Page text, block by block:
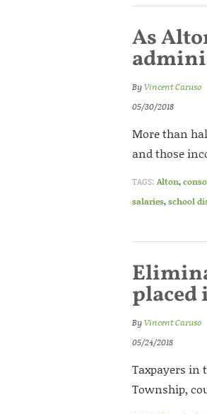
As
ByVincent Caruso
05/30/2018
More than
and those
TAGS: Alton,
salaries,school
placed
ByVincent Caruso
05/24/2018
Taxpayers in
Township,